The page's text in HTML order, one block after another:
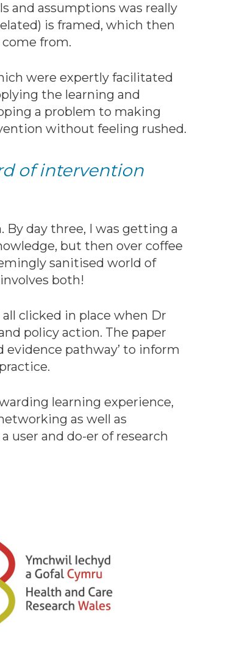
and assumptions was really
is framed, which then
from.
were expertly facilitated
the learning and
a problem to making
without feeling rushed.
of intervention
By day three, I was getting a
but then over coffee
sanitised world of
both!
clicked in place when Dr
policy action. The paper
evidence pathway’ to inform
learning experience,
as well as
user and do-er of research